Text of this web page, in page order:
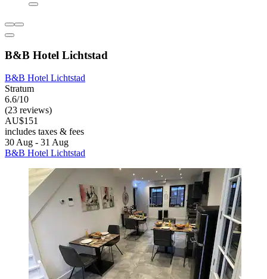
B&B Hotel Lichtstad
B&B Hotel Lichtstad
Stratum
6.6/10
(23 reviews)
AU$151
includes taxes & fees
30 Aug - 31 Aug
B&B Hotel Lichtstad